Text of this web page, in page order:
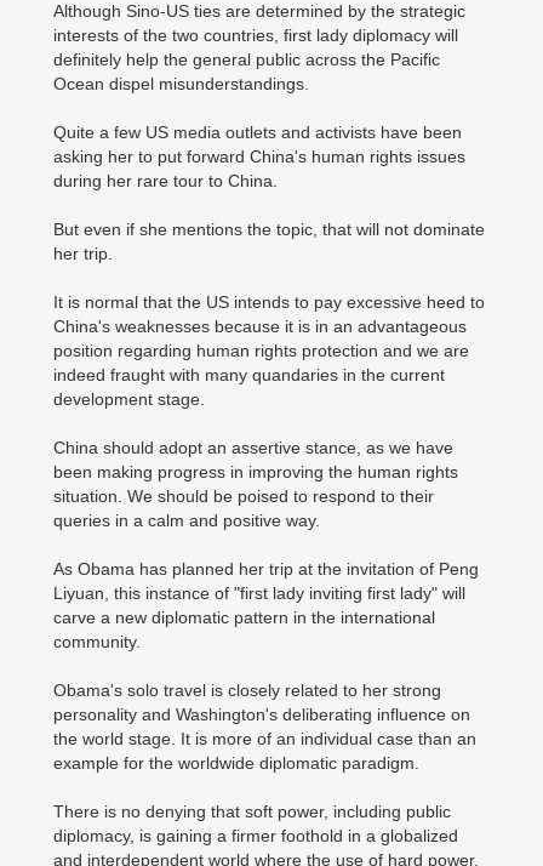
Although Sino-US ties are determined by the strategic
interests of the two countries, first lady diplomacy will
definitely help the general public across the Pacific
Ocean dispel misunderstandings.
Quite a few US media outlets and activists have been
asking her to put forward China's human rights issues
during her rare tour to China.
But even if she mentions the topic, that will not dominate
her trip.
It is normal that the US intends to pay excessive heed to
China's weaknesses because it is in an advantageous
position regarding human rights protection and we are
indeed fraught with many quandaries in the current
development stage.
China should adopt an assertive stance, as we have
been making progress in improving the human rights
situation. We should be poised to respond to their
queries in a calm and positive way.
As Obama has planned her trip at the invitation of Peng
Liyuan, this instance of "first lady inviting first lady" will
carve a new diplomatic pattern in the international
community.
Obama's solo travel is closely related to her strong
personality and Washington's deliberating influence on
the world stage. It is more of an individual case than an
example for the worldwide diplomatic paradigm.
There is no denying that soft power, including public
diplomacy, is gaining a firmer foothold in a globalized
and interdependent world where the use of hard power,